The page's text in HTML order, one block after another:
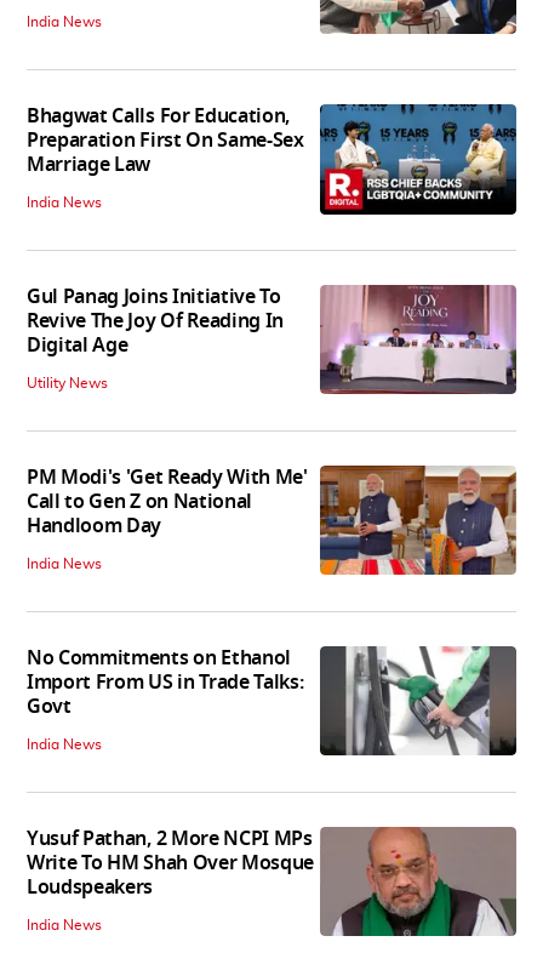
India News
Bhagwat Calls For Education,
Preparation First On Same-Sex
Marriage Law
India News
Gul Panag Joins Initiative To
Revive The Joy Of Reading In
Digital Age
Utility News
PM Modi's 'Get Ready With Me'
Call to Gen Z on National
Handloom Day
India News
No Commitments on Ethanol
Import From US in Trade Talks:
Govt
India News
Yusuf Pathan, 2 More NCPI MPs
Write To HM Shah Over Mosque
Loudspeakers
India News